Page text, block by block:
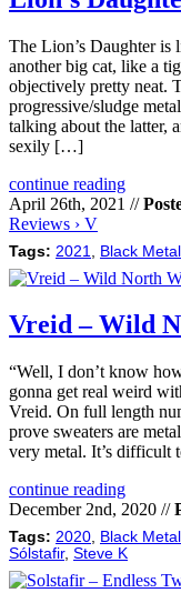
The Lion’s Daughter is
another big cat, like a
objectively pretty neat.
progressive/sludge
talking about the latter,
sexily […]
continue reading
April 26th, 2021 //
Reviews › V
Tags: 2021 Black Metal
Vreid – Wild
“Well, I don’t know
gonna get real weird
Vreid. On full length
prove sweaters are
very metal. It’s
continue reading
December 2nd, 2020 //
Tags: 2020, Black Metal
Sólstafir, Steve K